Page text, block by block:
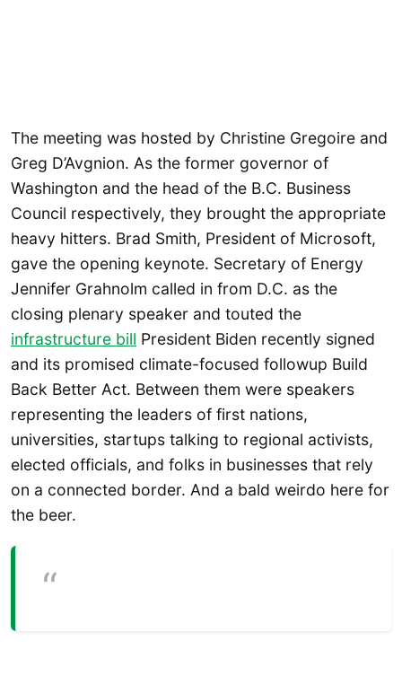
The meeting was hosted by Christine Gregoire and
Greg D’Avgnion. As the former governor of
Washington and the head of the B.C. Business
Council respectively, they brought the appropriate
heavy hitters. Brad Smith, President of Microsoft,
gave the opening keynote. Secretary of Energy
Jennifer Grahnolm called in from D.C. as the
closing plenary speaker and touted the
infrastructure bill President Biden recently signed
and its promised climate-focused followup Build
Back Better Act. Between them were speakers
representing the leaders of first nations,
universities, startups talking to regional activists,
elected officials, and folks in businesses that rely
on a connected border. And a bald weirdo here for
the beer.